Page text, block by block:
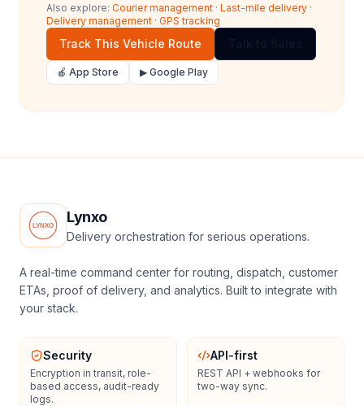
Also explore: Courier management · Last-mile delivery ·
Delivery management · GPS tracking
Track This Vehicle Route
🍎 App Store ▶ Google Play
Lynxo
Delivery orchestration for serious operations.
A real-time command center for routing, dispatch, customer
ETAs, proof of delivery, and analytics. Built to integrate with
your stack.
Security
Encryption in transit, role-
based access, audit-ready
logs.
API-first
REST API + webhooks for
two-way sync.